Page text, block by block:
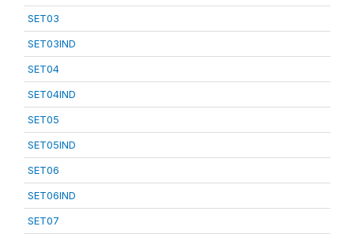
SET03
SET03IND
SET04
SET04IND
SET05
SET05IND
SET06
SET06IND
SET07